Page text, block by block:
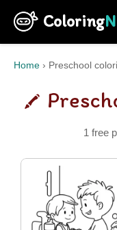
Coloring
Home › Preschool
1 free